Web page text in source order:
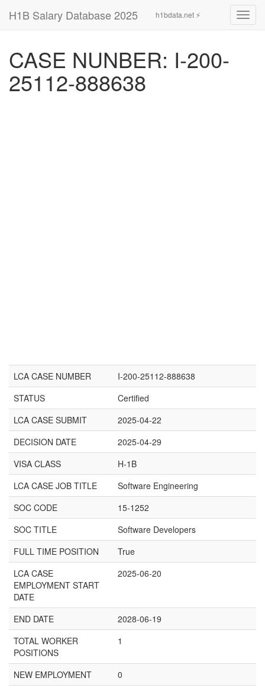
H1B Salary Database 2025 h1bdata.net ⚡
CASE NUNBER: I-200-
25112-888638
LCA CASE NUMBER
I-200-25112-888638
STATUS
Certified
LCA CASE SUBMIT
2025-04-22
DECISION DATE
2025-04-29
VISA CLASS
H-1B
LCA CASE JOB TITLE
Software Engineering
SOC CODE
15-1252
SOC TITLE
Software Developers
FULL TIME POSITION
True
LCA CASE
EMPLOYMENT START
DATE
2025-06-20
END DATE
2028-06-19
TOTAL WORKER
POSITIONS
1
NEW EMPLOYMENT
0